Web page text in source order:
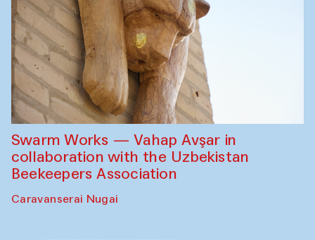
Swarm Works — Vahap Avşar in
collaboration with the Uzbekistan
Beekeepers Association
Caravanserai Nugai